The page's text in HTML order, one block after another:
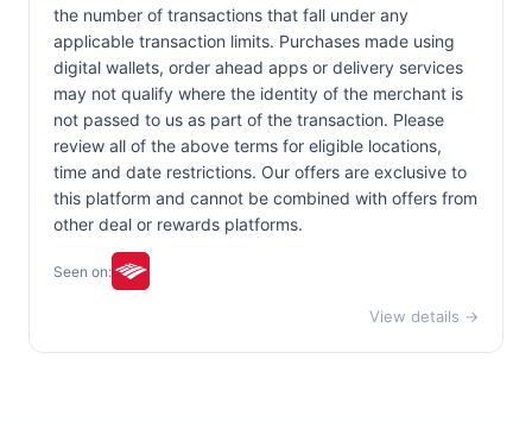
the number of transactions that fall under any
applicable transaction limits. Purchases made using
digital wallets, order ahead apps or delivery services
may not qualify where the identity of the merchant is
not passed to us as part of the transaction. Please
review all of the above terms for eligible locations,
time and date restrictions. Our offers are exclusive to
this platform and cannot be combined with offers from
other deal or rewards platforms.
Seen on:
View details →